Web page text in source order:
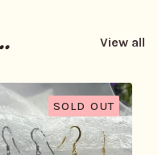
View all
SOLD OUT